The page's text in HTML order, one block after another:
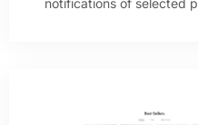
notifications of selected